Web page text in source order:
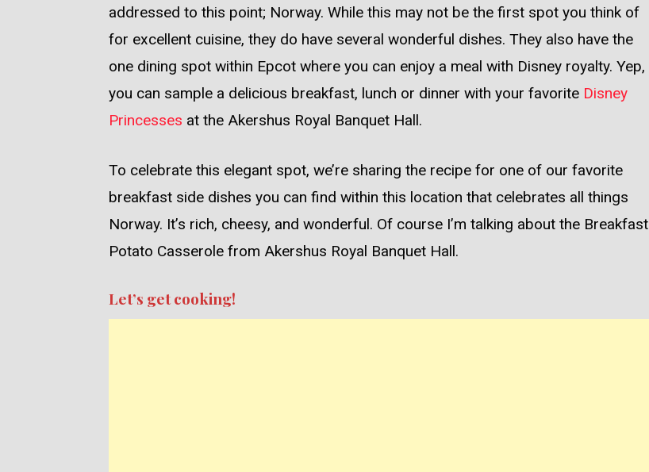
addressed to this point; Norway. While this may not be the first spot you think of
for excellent cuisine, they do have several wonderful dishes. They also have the
one dining spot within Epcot where you can enjoy a meal with Disney royalty. Yep,
you can sample a delicious breakfast, lunch or dinner with your favorite Disney
Princesses at the Akershus Royal Banquet Hall.
To celebrate this elegant spot, we’re sharing the recipe for one of our favorite
breakfast side dishes you can find within this location that celebrates all things
Norway. It’s rich, cheesy, and wonderful. Of course I’m talking about the Breakfast
Potato Casserole from Akershus Royal Banquet Hall.
Let’s get cooking!